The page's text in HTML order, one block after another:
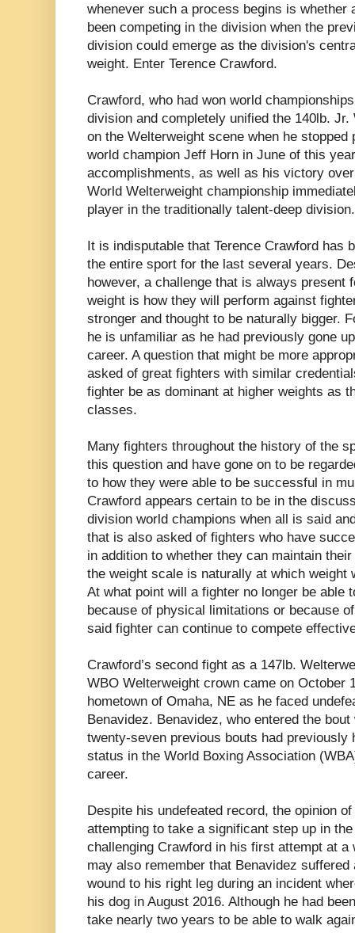
whenever such a process begins is whether
been competing in the division when the
division could emerge as the division's
weight. Enter Terence Crawford.
Crawford, who had won world
division and completely unified the 140lb.
on the Welterweight scene when he stopped
world champion Jeff Horn in June of this
accomplishments, as well as his victory
World Welterweight championship
player in the traditionally talent-deep division.
It is indisputable that Terence Crawford has
the entire sport for the last several years.
however, a challenge that is always present
weight is how they will perform against
stronger and thought to be naturally bigger.
he is unfamiliar as he had previously gone
career. A question that might be more
asked of great fighters with similar
fighter be as dominant at higher weights as
classes.
Many fighters throughout the history of the
this question and have gone on to be
to how they were able to be successful in
Crawford appears certain to be in the
division world champions when all is said
that is also asked of fighters who have
in addition to whether they can maintain
the weight scale is naturally at which weight
At what point will a fighter no longer be able
because of physical limitations or because
said fighter can continue to compete
Crawford’s second fight as a 147lb.
WBO Welterweight crown came on October
hometown of Omaha, NE as he faced
Benavidez. Benavidez, who entered the
twenty-seven previous bouts had previously
status in the World Boxing Association
career.
Despite his undefeated record, the opinion
attempting to take a significant step up in
challenging Crawford in his first attempt at a
may also remember that Benavidez
wound to his right leg during an incident
his dog in August 2016. Although he had
take nearly two years to be able to walk